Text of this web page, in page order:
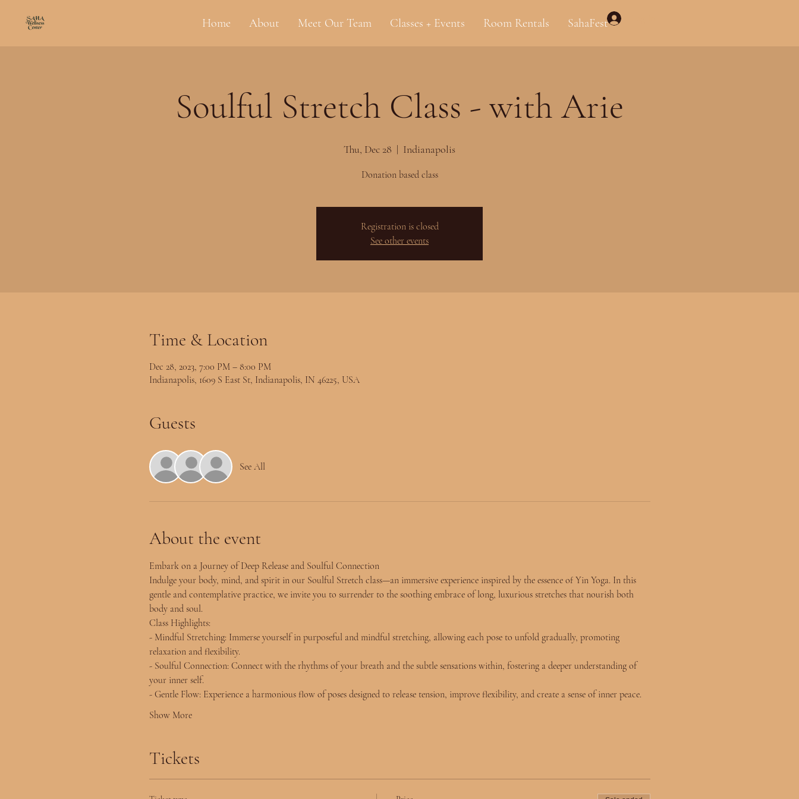
Home About Meet Our Team Classes + Events Room Rentals SahaFest
Soulful Stretch Class - with Arie
Thu, Dec 28
  |
Indianapolis
Donation based class
Registration is closed
See other events
Time & Location
Dec 28, 2023, 7:00 PM – 8:00 PM
Indianapolis, 1609 S East St, Indianapolis, IN 46225, USA
Guests
See All
About the event
Embark on a Journey of Deep Release and Soulful Connection
Indulge your body, mind, and spirit in our Soulful Stretch class—an immersive experience inspired by the essence of Yin Yoga. In this
gentle and contemplative practice, we invite you to surrender to the soothing embrace of long, luxurious stretches that nourish both
body and soul.
Class Highlights:
- Mindful Stretching: Immerse yourself in purposeful and mindful stretching, allowing each pose to unfold gradually, promoting
relaxation and flexibility.
- Soulful Connection: Connect with the rhythms of your breath and the subtle sensations within, fostering a deeper understanding of
your inner self.
- Gentle Flow: Experience a harmonious flow of poses designed to release tension, improve flexibility, and create a sense of inner peace.
Show More
Tickets